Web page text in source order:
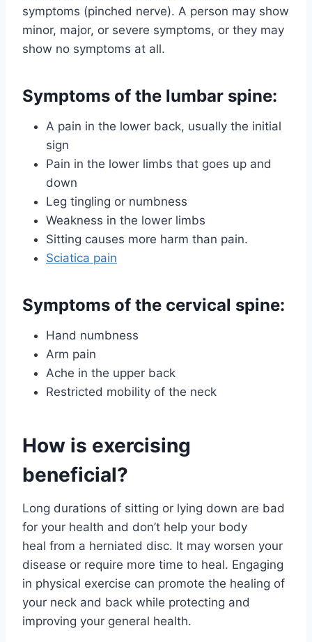
symptoms (pinched nerve). A person may show
minor, major, or severe symptoms, or they may
show no symptoms at all.
Symptoms of the lumbar spine:
A pain in the lower back, usually the initial
sign
Pain in the lower limbs that goes up and
down
Leg tingling or numbness
Weakness in the lower limbs
Sitting causes more harm than pain.
Sciatica pain
Symptoms of the cervical spine:
Hand numbness
Arm pain
Ache in the upper back
Restricted mobility of the neck
How is exercising
beneficial?
Long durations of sitting or lying down are bad
for your health and don’t help your body
heal from a herniated disc. It may worsen your
disease or require more time to heal. Engaging
in physical exercise can promote the healing of
your neck and back while protecting and
improving your general health.